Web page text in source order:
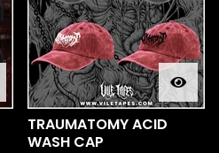
TRAUMATOMY ACID
WASH CAP